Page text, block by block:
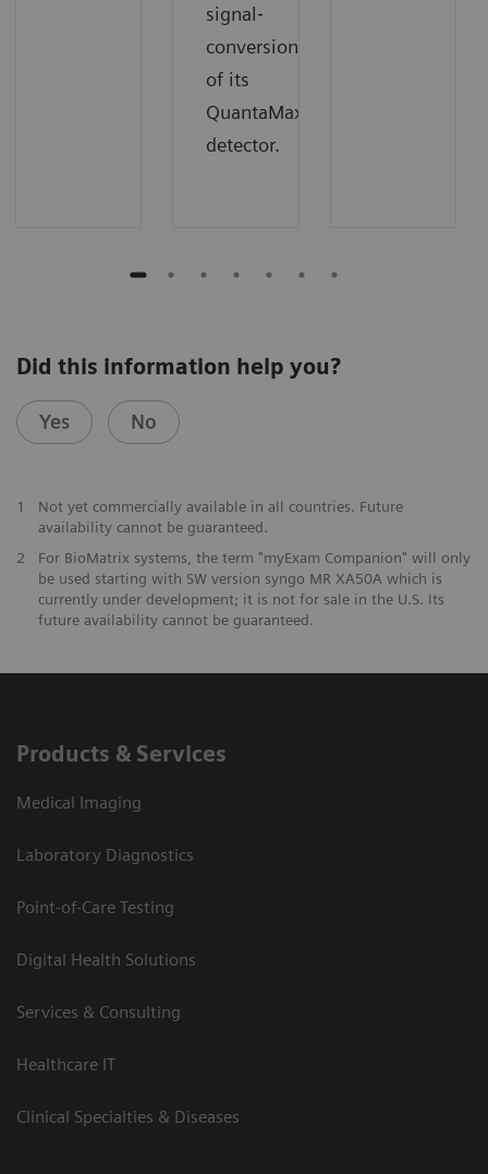
signal‐
conversion
of its
QuantaMax
detector.
Did this information help you?
Yes No
1
Not yet commercially available in all countries. Future
availability cannot be guaranteed.
2
For BioMatrix systems, the term "myExam Companion" will only
be used starting with SW version syngo MR XA50A which is
currently under development; it is not for sale in the U.S. Its
future availability cannot be guaranteed.
Products & Services
Medical Imaging
Laboratory Diagnostics
Point-of-Care Testing
Digital Health Solutions
Services & Consulting
Healthcare IT
Clinical Specialties & Diseases